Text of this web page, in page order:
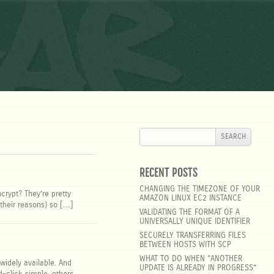
They’re pretty
reasons) so […]
available. And
RECENT POSTS
CHANGING THE TIMEZONE OF YOUR
AMAZON LINUX EC2 INSTANCE
VALIDATING THE FORMAT OF A
UNIVERSALLY UNIQUE IDENTIFIER
SECURELY TRANSFERRING FILES
BETWEEN HOSTS WITH SCP
WHAT TO DO WHEN “ANOTHER
UPDATE IS ALREADY IN PROGRESS”